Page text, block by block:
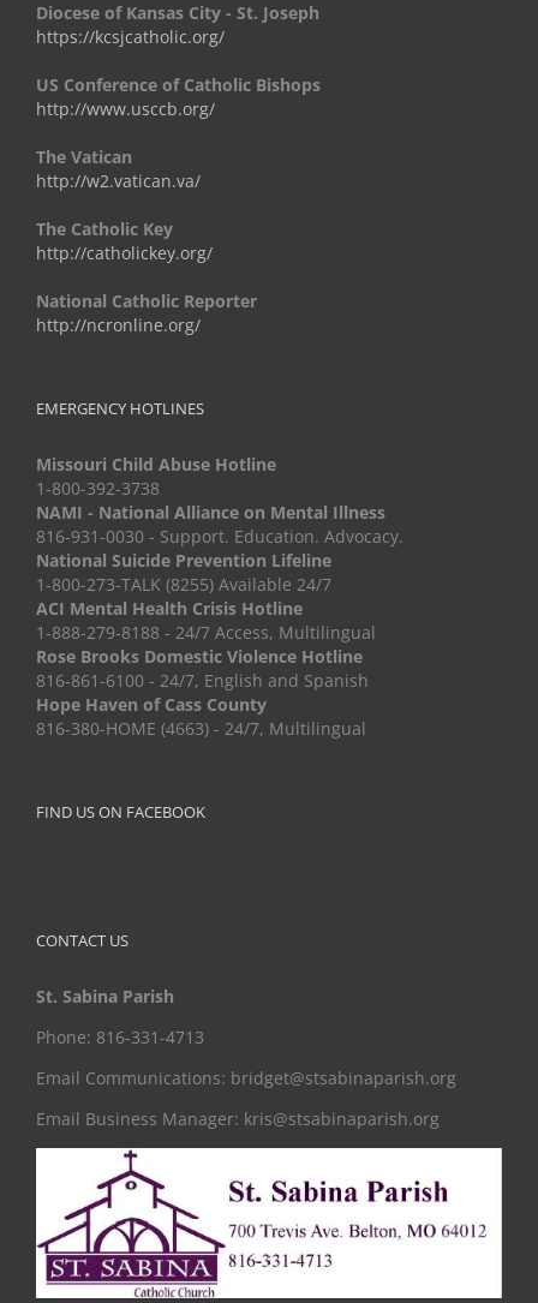
Diocese of Kansas City - St. Joseph
https://kcsjcatholic.org/
US Conference of Catholic Bishops
http://www.usccb.org/
The Vatican
http://w2.vatican.va/
The Catholic Key
http://catholickey.org/
National Catholic Reporter
http://ncronline.org/
EMERGENCY HOTLINES
Missouri Child Abuse Hotline
1-800-392-3738
NAMI - National Alliance on Mental Illness
816-931-0030 - Support. Education. Advocacy.
National Suicide Prevention Lifeline
1-800-273-TALK (8255) Available 24/7
ACI Mental Health Crisis Hotline
1-888-279-8188 - 24/7 Access, Multilingual
Rose Brooks Domestic Violence Hotline
816-861-6100 - 24/7, English and Spanish
Hope Haven of Cass County
816-380-HOME (4663) - 24/7, Multilingual
FIND US ON FACEBOOK
CONTACT US
St. Sabina Parish
Phone: 816-331-4713
Email Communications: bridget@stsabinaparish.org
Email Business Manager: kris@stsabinaparish.org